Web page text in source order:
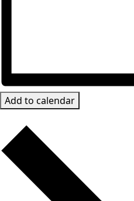
Add to calendar